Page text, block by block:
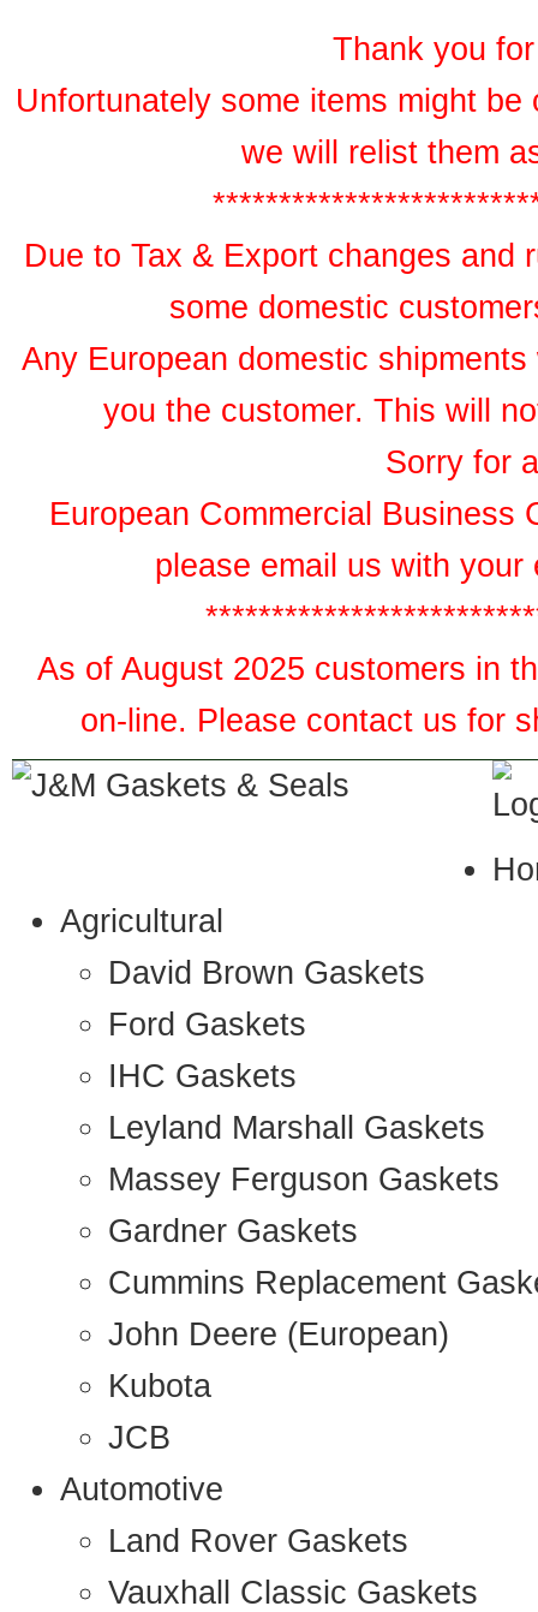
Thank you
Unfortunately some items might
we will relist them
Due to Tax & Export changes and
some domestic
Any European domestic
you the customer. This will
Sorry for
European Commercial Business
please email us with
As of August 2025 customers in
on-line. Please contact us for
Agricultural
David Brown Gaskets
Ford Gaskets
IHC Gaskets
Leyland Marshall Gaskets
Massey Ferguson Gaskets
Gardner Gaskets
Cummins Replacement
John Deere (European)
Kubota
JCB
Automotive
Land Rover Gaskets
Vauxhall Classic Gaskets